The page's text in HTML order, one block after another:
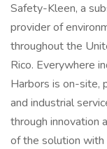
Safety-Kleen, a
provider of
throughout the
Rico. Everywhere
Harbors is on-site,
and industrial
through innovation
of the solution with